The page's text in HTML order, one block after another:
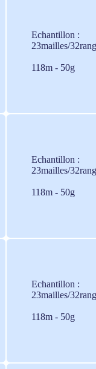
Echantillon :
23mailles/
118m - 50g
Echantillon :
23mailles/
118m - 50g
Echantillon :
23mailles/
118m - 50g